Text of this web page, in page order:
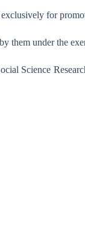
for
them under the
Science